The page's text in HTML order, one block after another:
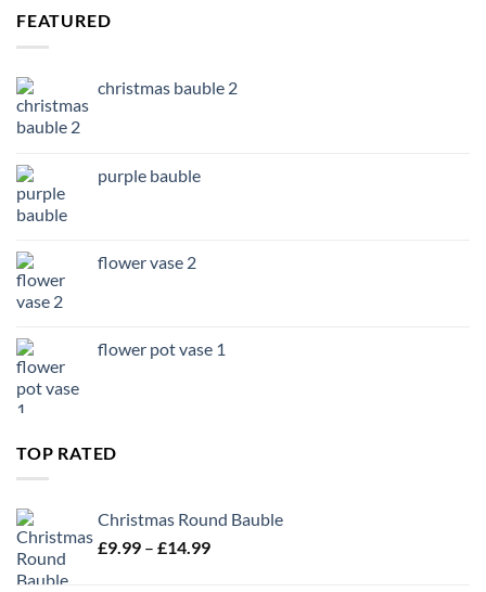
FEATURED
christmas bauble 2
purple bauble
flower vase 2
flower pot vase 1
TOP RATED
Christmas Round Bauble
£9.99 – £14.99Price